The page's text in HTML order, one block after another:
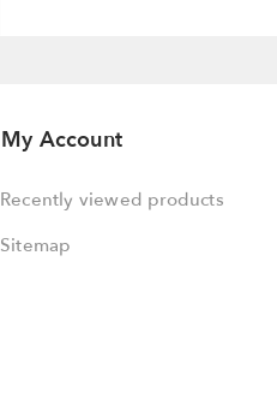
My Account
Recently viewed products
Sitemap